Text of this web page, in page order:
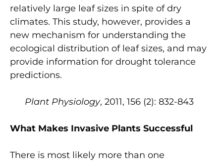
relatively large leaf sizes in spite of dry
climates. This study, however, provides a
new mechanism for understanding the
ecological distribution of leaf sizes, and may
provide information for drought tolerance
predictions.
Plant Physiology, 2011, 156 (2): 832-843
What Makes Invasive Plants Successful
There is most likely more than one